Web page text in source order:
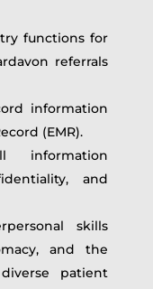
functions for
referrals
information
(EMR).
and
skills
and the
patient